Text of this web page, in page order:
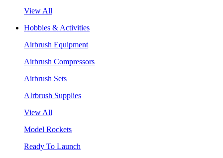
View All
Hobbies & Activities
Airbrush Equipment
Airbrush Compressors
Airbrush Sets
AIrbrush Supplies
View All
Model Rockets
Ready To Launch